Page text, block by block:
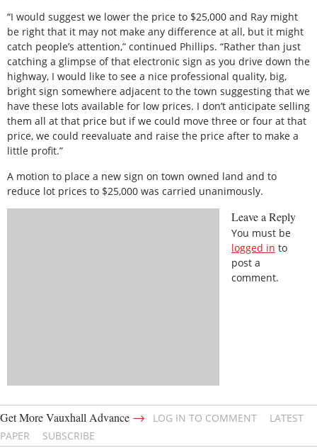
“I would suggest we lower the price to $25,000 and Ray might
be right that it may not make any difference at all, but it might
catch people’s attention,” continued Phillips. “Rather than just
catching a glimpse of that electronic sign as you drive down the
highway, I would like to see a nice professional quality, big,
bright sign somewhere adjacent to the town suggesting that we
have these lots available for low prices. I don’t anticipate selling
them all at that price but if we could move three or four at that
price, we could reevaluate and raise the price after to make a
little profit.”
A motion to place a new sign on town owned land and to
reduce lot prices to $25,000 was carried unanimously.
Leave a Reply
You must be
logged in to
post a
comment.
Get More Vauxhall Advance → LOG IN TO COMMENT
LATEST
PAPER
SUBSCRIBE